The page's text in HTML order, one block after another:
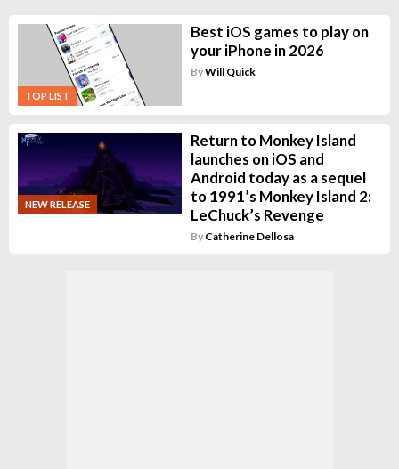
TOP LIST
Best iOS games to play on
your iPhone in 2026
ByWill Quick
NEW RELEASE
Return to Monkey Island
launches on iOS and
Android today as a sequel
to 1991’s Monkey Island 2:
LeChuck’s Revenge
By Catherine Dellosa